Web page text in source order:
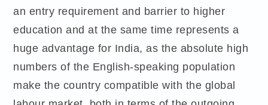
an entry requirement and barrier to higher
education and at the same time represents a
huge advantage for India, as the absolute high
numbers of the English-speaking population
make the country compatible with the global